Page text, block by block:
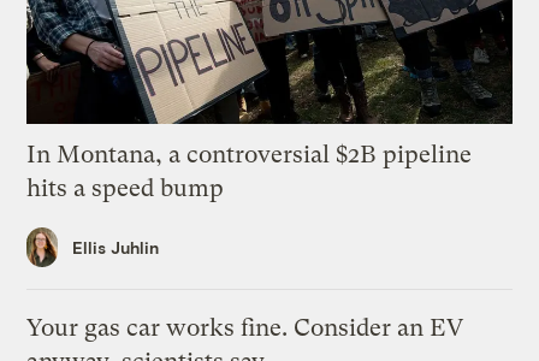
In Montana, a controversial $2B pipeline
hits a speed bump
Ellis Juhlin
Your gas car works fine. Consider an EV